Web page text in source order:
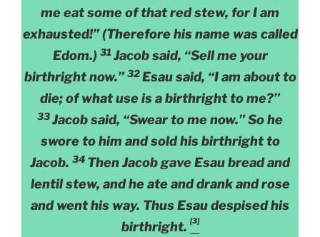
me eat some of that red stew, for I am
exhausted!” (Therefore his name was called
Edom.) 31Jacob said, “Sell me your
birthright now.”32Esau said, “I am about to
die; of what use is a birthright to me?”
33Jacob said, “Swear to me now.” So he
swore to him and sold his birthright to
Jacob. 34 Then Jacob gave Esau bread and
lentil stew, and he ate and drank and rose
and went his way. Thus Esau despised his
birthright. [3]